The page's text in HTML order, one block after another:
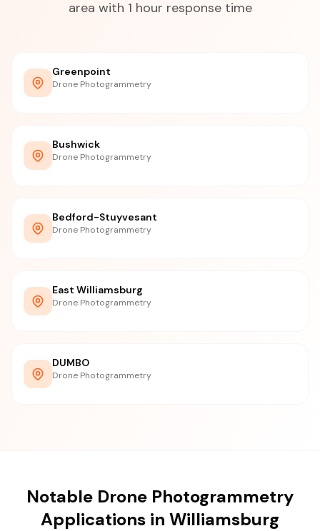
area with 1 hour response time
Greenpoint
Drone Photogrammetry
Bushwick
Drone Photogrammetry
Bedford-Stuyvesant
Drone Photogrammetry
East Williamsburg
Drone Photogrammetry
DUMBO
Drone Photogrammetry
Notable Drone Photogrammetry
Applications in Williamsburg